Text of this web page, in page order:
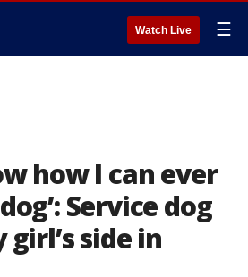
Watch Live ☰
how I can ever
Service dog
side in